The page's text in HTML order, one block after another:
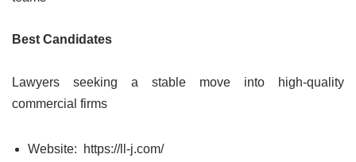
Best Candidates
Lawyers seeking a stable move into high-quality
commercial firms
Website: https://ll-j.com/